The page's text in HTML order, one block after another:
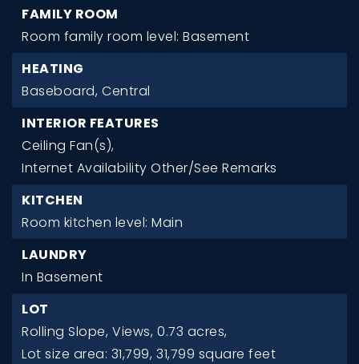
FAMILY ROOM
Room family room level: Basement
HEATING
Baseboard, Central
INTERIOR FEATURES
Ceiling Fan(s),
Internet Availability Other/See Remarks
KITCHEN
Room kitchen level: Main
LAUNDRY
In Basement
LOT
Rolling Slope, Views, 0.73 acres,
Lot size area: 31,799, 31,799 square feet